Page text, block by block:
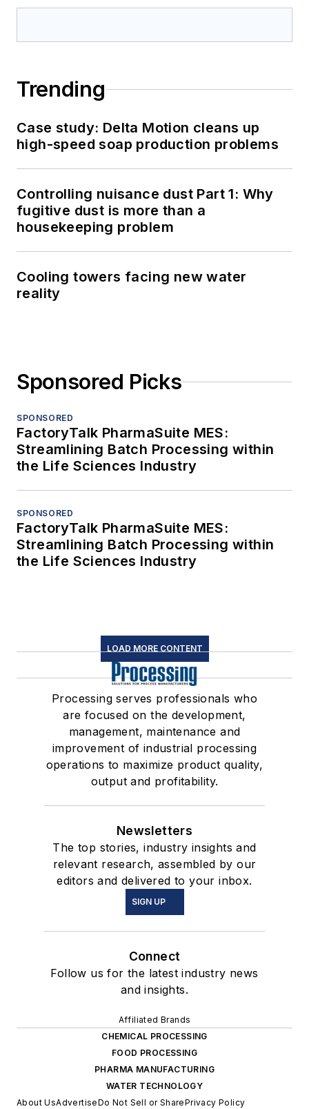
Trending
Case study: Delta Motion cleans up
high-speed soap production problems
Controlling nuisance dust Part 1: Why
fugitive dust is more than a
housekeeping problem
Cooling towers facing new water
reality
Sponsored Picks
SPONSORED
FactoryTalk PharmaSuite MES:
Streamlining Batch Processing within
the Life Sciences Industry
SPONSORED
FactoryTalk PharmaSuite MES:
Streamlining Batch Processing within
the Life Sciences Industry
LOAD MORE CONTENT
Processing serves professionals who
are focused on the development,
management, maintenance and
improvement of industrial processing
operations to maximize product quality,
output and profitability.
Newsletters
The top stories, industry insights and
relevant research, assembled by our
editors and delivered to your inbox.
SIGN UP
Connect
Follow us for the latest industry news
and insights.
Affiliated Brands
CHEMICAL PROCESSING
FOOD PROCESSING
PHARMA MANUFACTURING
WATER TECHNOLOGY
About UsAdvertiseDo Not Sell or SharePrivacy Policy